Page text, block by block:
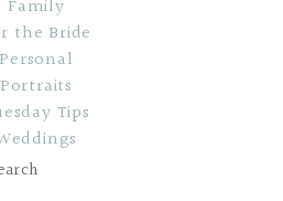
Family
the Bride
Personal
Portraits
Tips